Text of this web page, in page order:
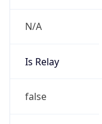
N/A
Is Relay
false